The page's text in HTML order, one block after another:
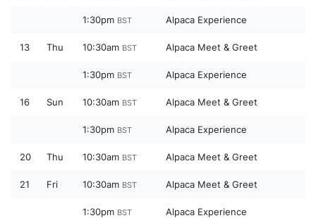
1:30pm BST Alpaca Experience
13 Thu 10:30am BST Alpaca Meet & Greet
1:30pm BST Alpaca Experience
16 Sun 10:30am BST Alpaca Meet & Greet
1:30pm BST Alpaca Experience
20 Thu 10:30am BST Alpaca Meet & Greet
21 Fri 10:30am BST Alpaca Meet & Greet
1:30pm BST Alpaca Experience